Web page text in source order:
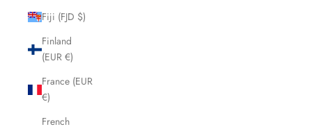
Fiji (FJD $)
Finland
(EUR €)
France (EUR
€)
French